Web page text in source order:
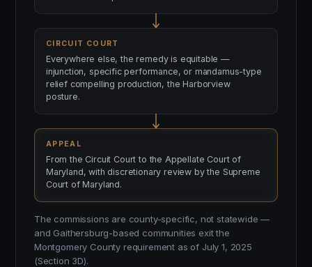
CIRCUIT COURT
Everywhere else, the remedy is equitable —
injunction, specific performance, or mandamus-type
relief compelling production, the Harborview
posture.
APPEAL
From the Circuit Court to the Appellate Court of
Maryland, with discretionary review by the Supreme
Court of Maryland.
The commissions are county-specific, not statewide —
and Gaithersburg-based communities exit the
Montgomery County requirement as of July 1, 2025
(Section 3D).